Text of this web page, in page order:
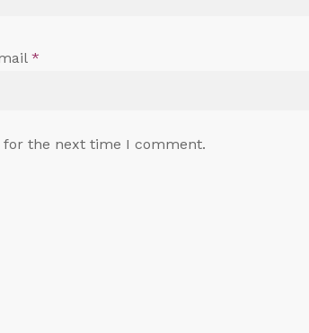
*
for the next time I comment.